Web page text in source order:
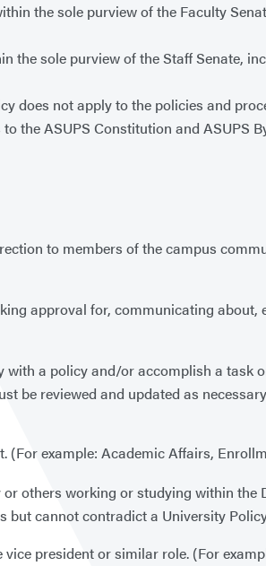
the sole purview of the Faculty
the sole purview of the Staff Senate,
does not apply to the policies and
the ASUPS Constitution and ASUPS
to members of the campus
approval for, communicating
a policy and/or accomplish a task
be reviewed and updated as
example: Academic Affairs,
others working or studying within
cannot contradict a University
president or similar role. (For